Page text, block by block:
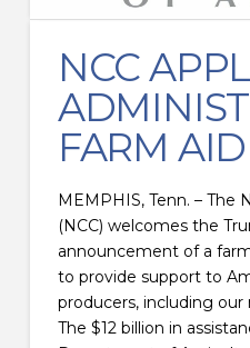
NCC
FARM
MEMPHIS, Tenn. – The
(NCC) welcomes the
announcement of a
to provide support to
producers, including our
The $12 billion in